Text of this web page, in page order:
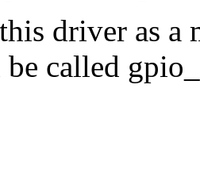
driver as a
called